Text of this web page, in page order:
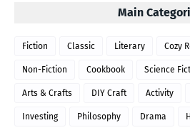
Main
Fiction Classic Literary Cozy
Non-Fiction Cookbook Science
Arts & Crafts DIY Craft Activity
Investing Philosophy Drama